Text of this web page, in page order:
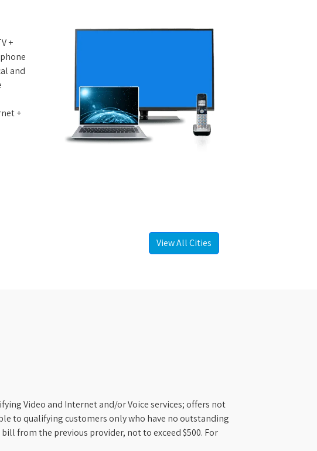
+
and
+
View All Cities
Video and Internet and/or Voice services; offers not
to qualifying customers only who have no outstanding
from the previous provider, not to exceed $500. For